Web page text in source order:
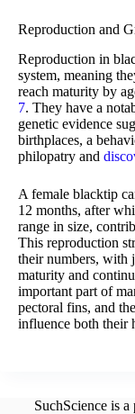
Reproduction and
Reproduction in
system, meaning
reach maturity by
7. They have a
genetic evidence
birthplaces, a
philopatry and
A female blacktip
12 months, after
range in size,
This reproduction
their numbers, with
maturity and
important part of
pectoral fins, and
influence both their
SuchScience is